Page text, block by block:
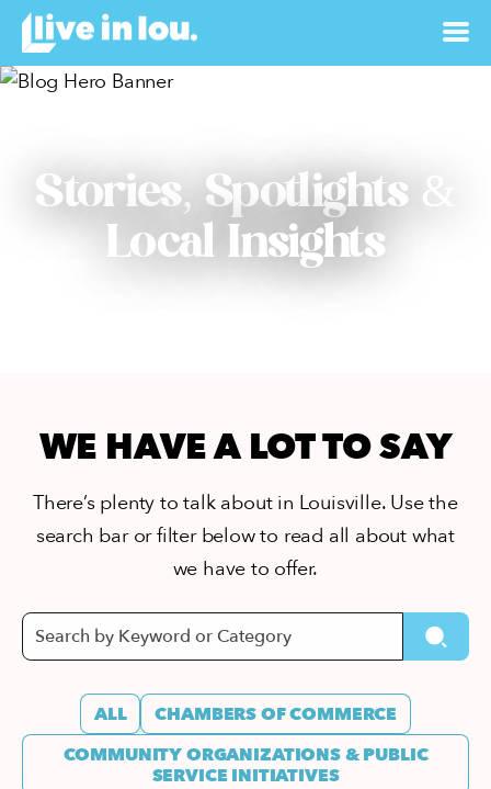
Stories, Spotlights &
Local Insights
WE HAVE A LOT TO SAY
There’s plenty to talk about in Louisville. Use the
search bar or filter below to read all about what
we have to offer.
ALL
CHAMBERS OF COMMERCE
COMMUNITY ORGANIZATIONS & PUBLIC
SERVICE INITIATIVES